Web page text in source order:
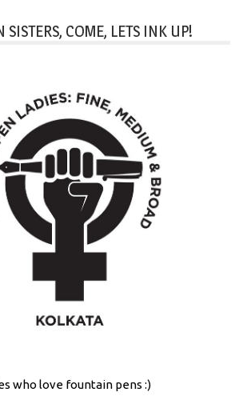
COME, LETS INK UP!
who love fountain pens :)